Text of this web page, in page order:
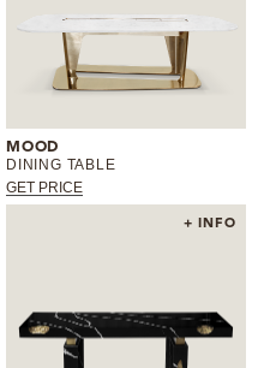
MOOD
DINING TABLE
GET PRICE
+ INFO